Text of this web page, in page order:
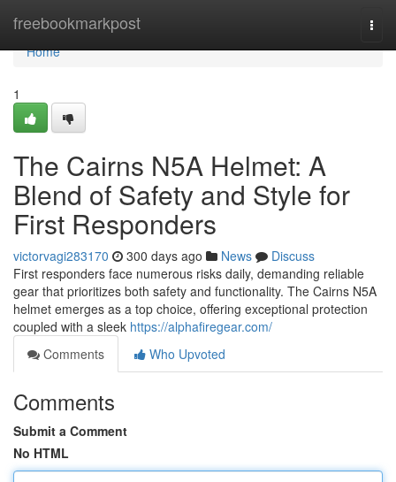
freebookmarkpost
Home
Home
1
The Cairns N5A Helmet: A
Blend of Safety and Style for
First Responders
victorvagi283170 300 days ago News
Discuss
First responders face numerous risks daily, demanding reliable
gear that prioritizes both safety and functionality. The Cairns N5A
helmet emerges as a top choice, offering exceptional protection
coupled with a sleek https://alphafiregear.com/
Comments
Who Upvoted
Comments
Submit a Comment
No HTML